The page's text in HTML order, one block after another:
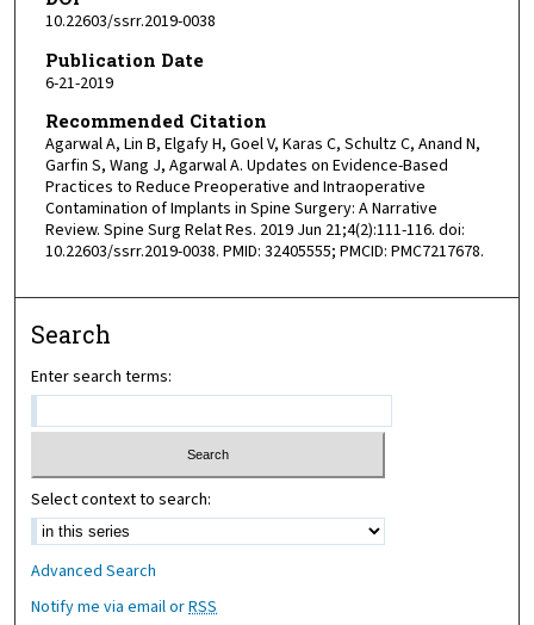
10.22603/ssrr.2019-0038
Publication Date
6-21-2019
Recommended Citation
Agarwal A, Lin B, Elgafy H, Goel V, Karas C, Schultz C, Anand N,
Garfin S, Wang J, Agarwal A. Updates on Evidence-Based
Practices to Reduce Preoperative and Intraoperative
Contamination of Implants in Spine Surgery: A Narrative
Review. Spine Surg Relat Res. 2019 Jun 21;4(2):111-116. doi:
10.22603/ssrr.2019-0038. PMID: 32405555; PMCID: PMC7217678.
Search
Enter search terms:
Select context to search:
Advanced Search
Notify me via email orRSS